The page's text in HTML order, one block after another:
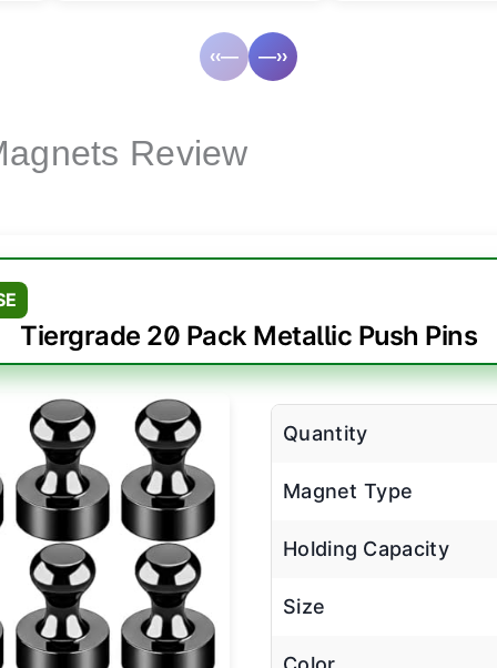
‹‹— —››
Review
Tiergrade 20 Pack Metallic Push Pins
Quantity
Magnet Type
Holding Capacity
Size